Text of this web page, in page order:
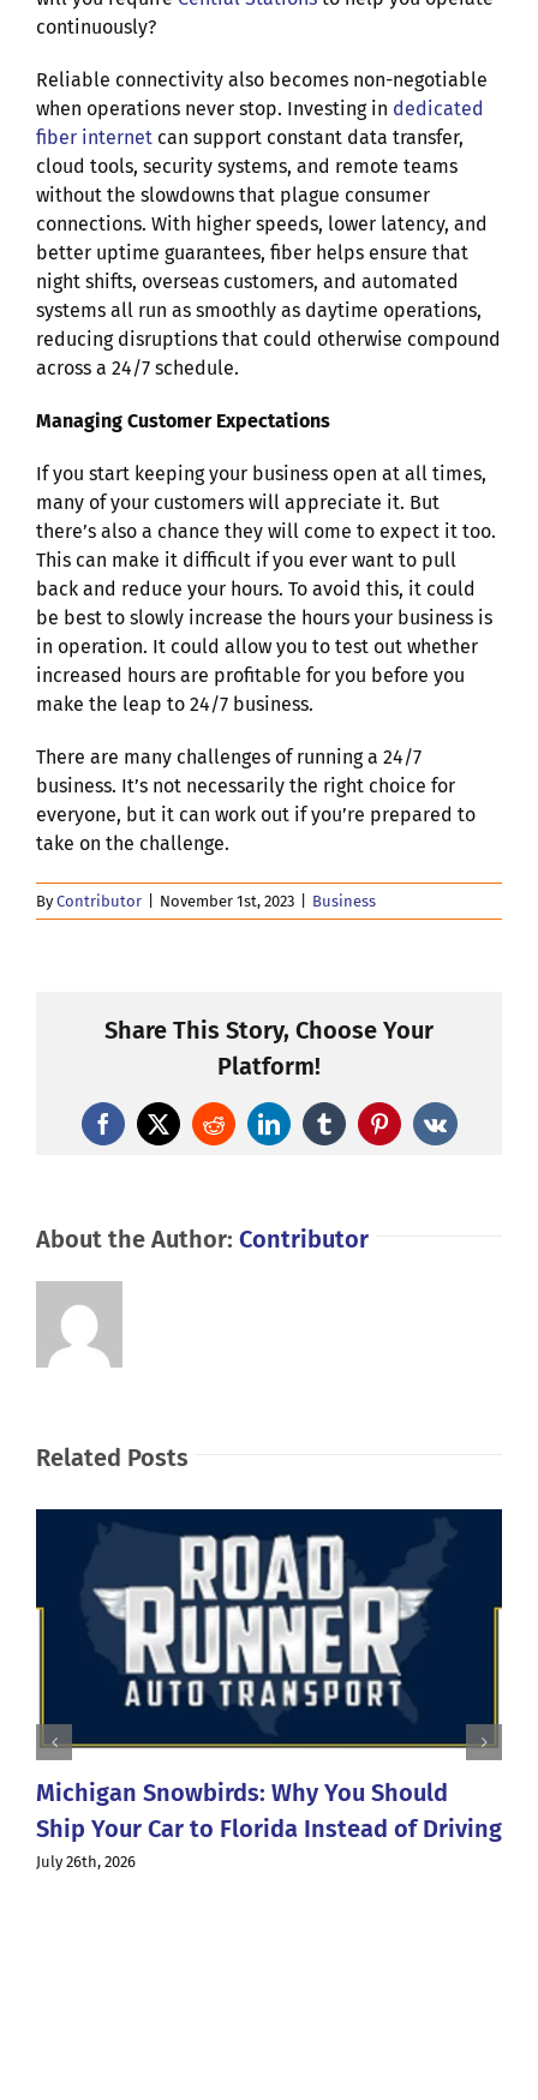
continuously?
Reliable connectivity also becomes non-negotiable
when operations never stop. Investing in dedicated
fiber internet can support constant data transfer,
cloud tools, security systems, and remote teams
without the slowdowns that plague consumer
connections. With higher speeds, lower latency, and
better uptime guarantees, fiber helps ensure that
night shifts, overseas customers, and automated
systems all run as smoothly as daytime operations,
reducing disruptions that could otherwise compound
across a 24/7 schedule.
Managing Customer Expectations
If you start keeping your business open at all times,
many of your customers will appreciate it. But
there’s also a chance they will come to expect it too.
This can make it difficult if you ever want to pull
back and reduce your hours. To avoid this, it could
be best to slowly increase the hours your business is
in operation. It could allow you to test out whether
increased hours are profitable for you before you
make the leap to 24/7 business.
There are many challenges of running a 24/7
business. It’s not necessarily the right choice for
everyone, but it can work out if you’re prepared to
take on the challenge.
ByContributor November 1st, 2023 Business
Share This Story, Choose Your
Platform!
Facebook
X RedditLinkedInTumblrPinterest
Vk
About the Author: Contributor
Related Posts
Michigan Snowbirds: Why You Should
Ship Your Car to Florida Instead of Driving
July 26th, 2026